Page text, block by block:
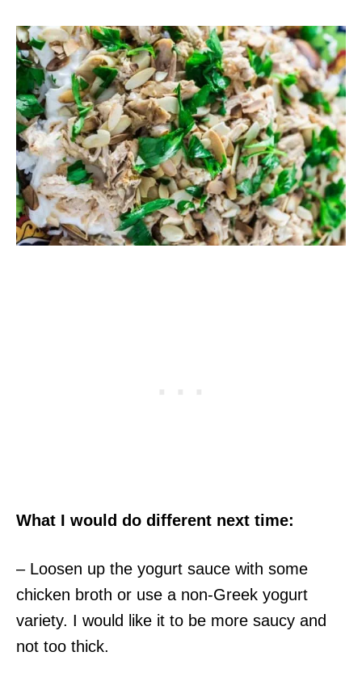
What I would do different next time:
– Loosen up the yogurt sauce with some
chicken broth or use a non-Greek yogurt
variety. I would like it to be more saucy and
not too thick.